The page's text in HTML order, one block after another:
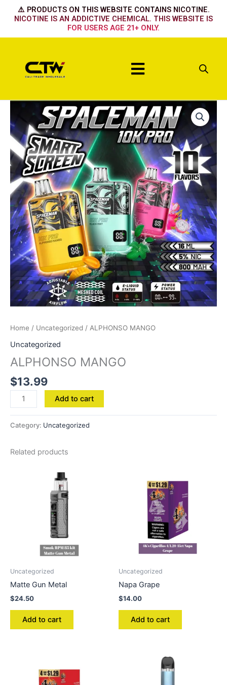
⚠️ PRODUCTS ON THIS WEBSITE CONTAINS NICOTINE.
NICOTINE IS AN ADDICTIVE CHEMICAL. THIS WEBSITE IS
FOR USERS AGE 21+ ONLY.
Menu
Home / Uncategorized / ALPHONSO MANGO
Uncategorized
ALPHONSO MANGO
$13.99
ALPHONSO
MANGO
quantity
Add to cart
Category: Uncategorized
Related products
Uncategorized
Matte Gun Metal
$24.50
Add to cart
Uncategorized
Napa Grape
$14.00
Add to cart